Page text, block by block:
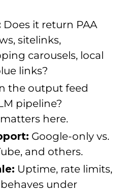
Does it return PAA
sitelinks,
carousels, local
links?
the output feed
pipeline?
here.
Google-only vs.
and others.
Uptime, rate limits,
under